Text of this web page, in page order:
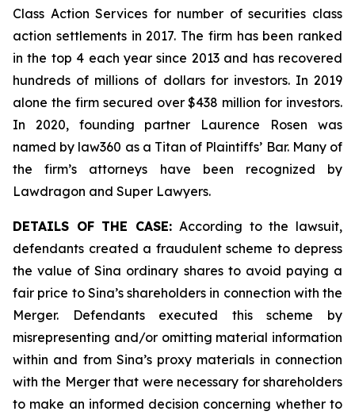
Class Action Services for number of securities class
action settlements in 2017. The firm has been ranked
in the top 4 each year since 2013 and has recovered
hundreds of millions of dollars for investors. In 2019
alone the firm secured over $438 million for investors.
In 2020, founding partner Laurence Rosen was
named by law360 as a Titan of Plaintiffs’ Bar. Many of
the firm’s attorneys have been recognized by
Lawdragon and Super Lawyers.
DETAILS OF THE CASE:According to the lawsuit,
defendants created a fraudulent scheme to depress
the value of Sina ordinary shares to avoid paying a
fair price to Sina’s shareholders in connection with the
Merger. Defendants executed this scheme by
misrepresenting and/or omitting material information
within and from Sina’s proxy materials in connection
with the Merger that were necessary for shareholders
to make an informed decision concerning whether to